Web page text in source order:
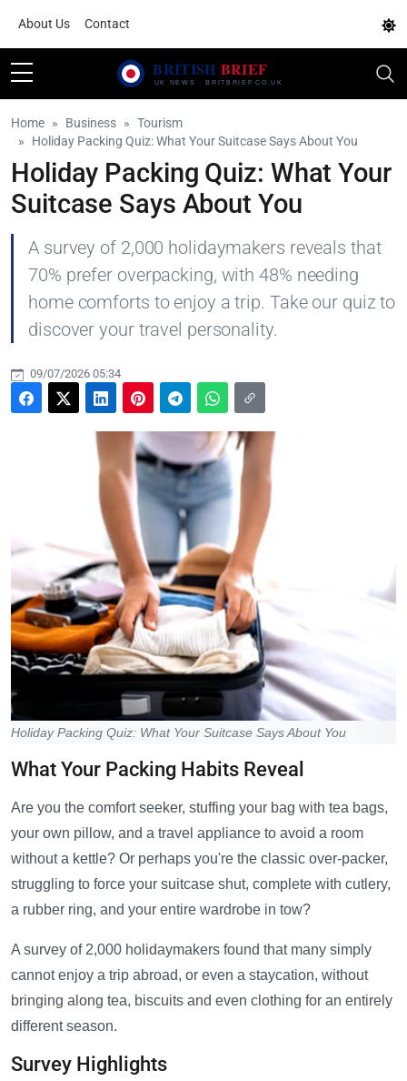
About Us Contact
Home Business
Tourism
Holiday Packing Quiz: What Your Suitcase Says About You
Holiday Packing Quiz: What Your
Suitcase Says About You
A survey of 2,000 holidaymakers reveals that
70% prefer overpacking, with 48% needing
home comforts to enjoy a trip. Take our quiz to
discover your travel personality.
09/07/2026 05:34
Holiday Packing Quiz: What Your Suitcase Says About You
What Your Packing Habits Reveal
Are you the comfort seeker, stuffing your bag with tea bags,
your own pillow, and a travel appliance to avoid a room
without a kettle? Or perhaps you're the classic over-packer,
struggling to force your suitcase shut, complete with cutlery,
a rubber ring, and your entire wardrobe in tow?
A survey of 2,000 holidaymakers found that many simply
cannot enjoy a trip abroad, or even a staycation, without
bringing along tea, biscuits and even clothing for an entirely
different season.
Survey Highlights